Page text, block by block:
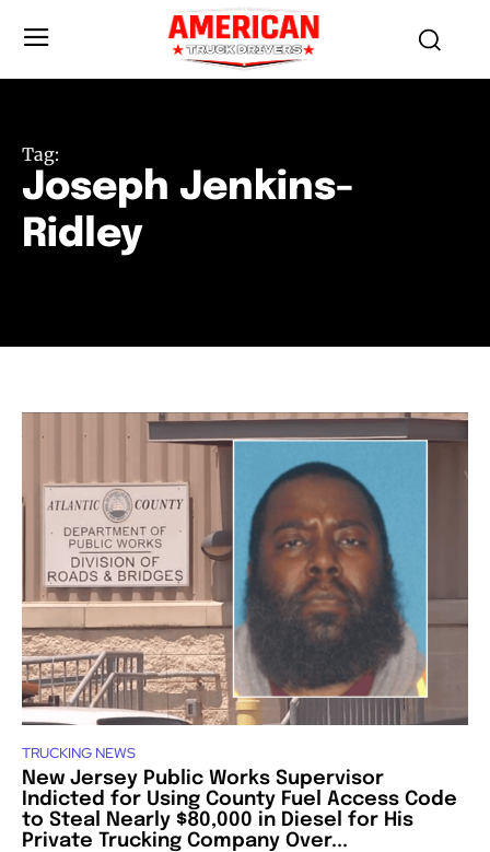
Tag:
Joseph Jenkins-
Ridley
TRUCKING NEWS
New Jersey Public Works Supervisor
Indicted for Using County Fuel Access Code
to Steal Nearly $80,000 in Diesel for His
Private Trucking Company Over...